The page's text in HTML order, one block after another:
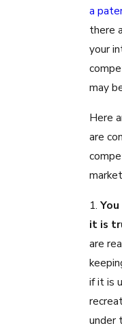
a
there
your
may
Here
are
1.
it is
are
if it is
under